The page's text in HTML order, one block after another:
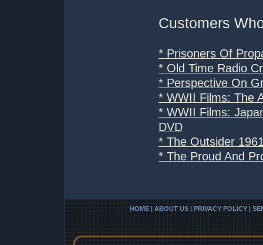
Customers
* Prisoners Of
* Old Time Radio
* Perspective On
* WWII Films: The
* WWII Films:
DVD
* The Outsider
* The Proud And
HOME | ABOUT US | PRIVACY POLICY |